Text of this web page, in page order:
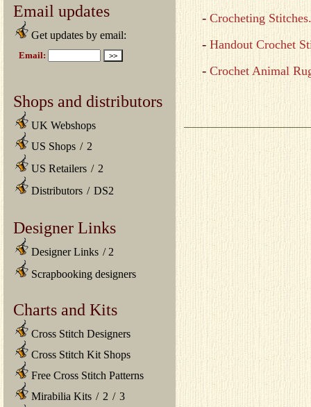
Email updates
Get updates by email:
Shops and distributors
UK Webshops
US Shops / 2
US Retailers / 2
Distributors / DS2
Designer Links
Designer Links / 2
Scrapbooking designers
Charts and Kits
Cross Stitch Designers
Cross Stitch Kit Shops
Free Cross Stitch Patterns
Mirabilia Kits / 2 / 3
-Crocheting
- Handout Crochet
- Crochet Animal